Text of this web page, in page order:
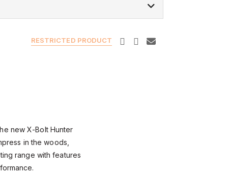
RESTRICTED PRODUCT
new X-Bolt Hunter
in the woods,
range with features